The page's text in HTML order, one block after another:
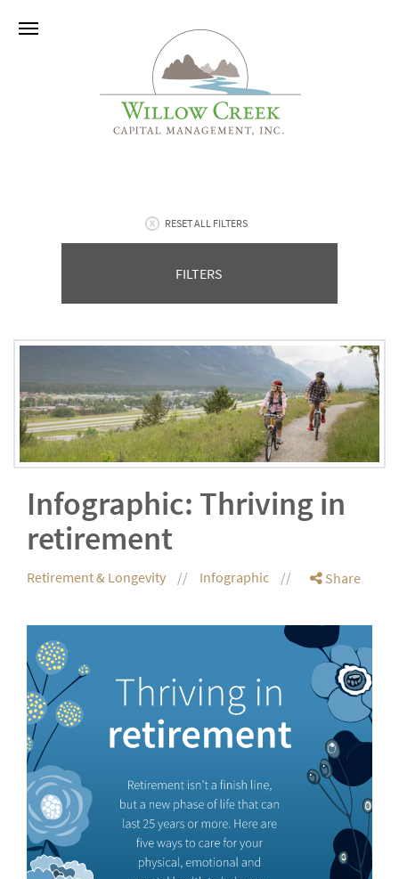
RESET ALL FILTERS
FILTERS
Infographic: Thriving in
retirement
Retirement & Longevity Infographic Share